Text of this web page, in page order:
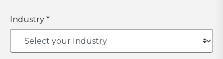
Industry *